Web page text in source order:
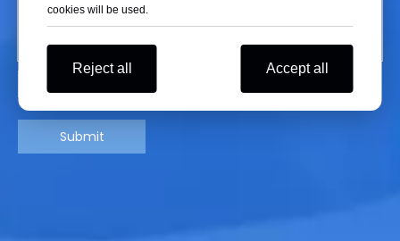
Submit
cookies will be used.
Reject all Accept all